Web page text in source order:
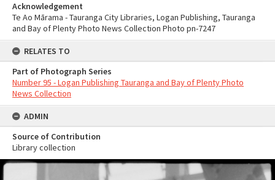
Acknowledgement
Te Ao Mārama - Tauranga City Libraries, Logan Publishing, Tauranga
and Bay of Plenty Photo News Collection Photo pn-7247
RELATES TO
Part of Photograph Series
Number 95 - Logan Publishing Tauranga and Bay of Plenty Photo
News Collection
ADMIN
Source of Contribution
Library collection